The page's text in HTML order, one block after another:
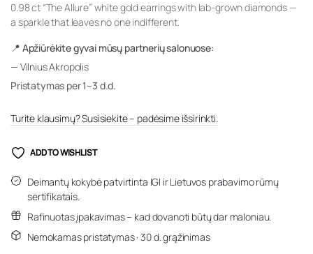
0.98 ct “The Allure” white gold earrings with lab-grown diamonds —
a sparkle that leaves no one indifferent.
📍 Apžiūrėkite gyvai mūsų partnerių salonuose:
— Vilnius Akropolis
Pristatymas per 1–3 d.d.
Turite klausimų? Susisiekite – padėsime išsirinkti.
ADD TO WISHLIST
Deimantų kokybė patvirtinta IGI ir Lietuvos prabavimo rūmų
sertifikatais.
Rafinuotas įpakavimas – kad dovanoti būtų dar maloniau.
Nemokamas pristatymas · 30 d. grąžinimas